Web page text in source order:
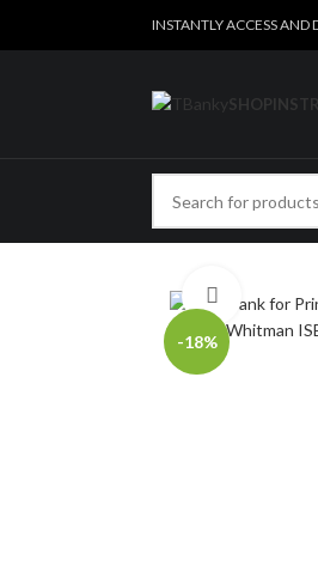
INSTANTLY ACCESS
SHOP
-18%
Click to